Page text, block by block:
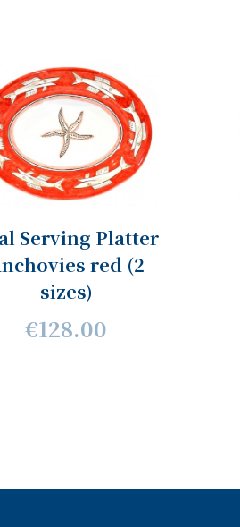
Serving Platter
red (2
sizes)
€128.00